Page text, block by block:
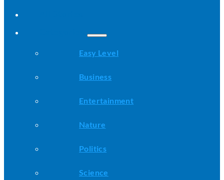
Easy Level
Business
Entertainment
Nature
Politics
Science